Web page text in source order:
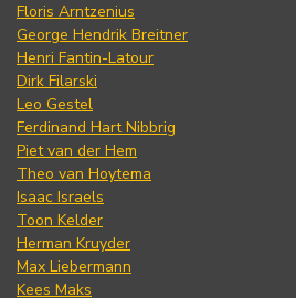
Floris Arntzenius
George Hendrik Breitner
Henri Fantin-Latour
Dirk Filarski
Leo Gestel
Ferdinand Hart Nibbrig
Piet van der Hem
Theo van Hoytema
Isaac Israels
Toon Kelder
Herman Kruyder
Max Liebermann
Kees Maks